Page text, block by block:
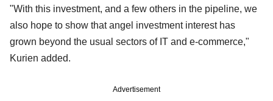
"With this investment, and a few others in the pipeline, we
also hope to show that angel investment interest has
grown beyond the usual sectors of IT and e-commerce,"
Kurien added.
Advertisement